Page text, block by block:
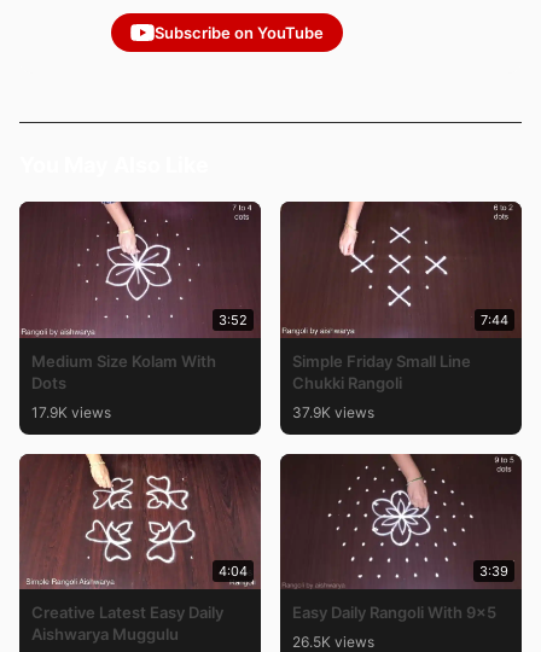
Subscribe on YouTube
3:52
Medium Size Kolam With
Dots
17.9K views
7:44
Simple Friday Small Line
Chukki Rangoli
37.9K views
4:04
Creative Latest Easy Daily
Aishwarya Muggulu
3:39
Easy Daily Rangoli With 9×5
26.5K views